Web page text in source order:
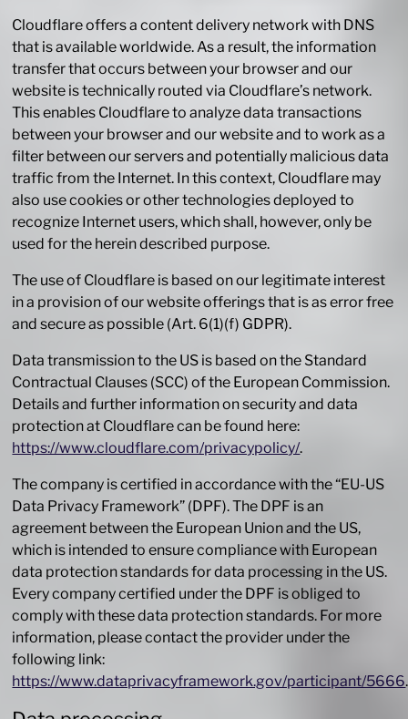
Cloudflare offers a content delivery network with DNS
that is available worldwide. As a result, the information
transfer that occurs between your browser and our
website is technically routed via Cloudflare’s network.
This enables Cloudflare to analyze data transactions
between your browser and our website and to work as a
filter between our servers and potentially malicious data
traffic from the Internet. In this context, Cloudflare may
also use cookies or other technologies deployed to
recognize Internet users, which shall, however, only be
used for the herein described purpose.
The use of Cloudflare is based on our legitimate interest
in a provision of our website offerings that is as error free
and secure as possible (Art. 6(1)(f) GDPR).
Data transmission to the US is based on the Standard
Contractual Clauses (SCC) of the European Commission.
Details and further information on security and data
protection at Cloudflare can be found here:
https://www.cloudflare.com/privacypolicy/.
The company is certified in accordance with the “EU-US
Data Privacy Framework” (DPF). The DPF is an
agreement between the European Union and the US,
which is intended to ensure compliance with European
data protection standards for data processing in the US.
Every company certified under the DPF is obliged to
comply with these data protection standards. For more
information, please contact the provider under the
following link:
https://www.dataprivacyframework.gov/participant/5666.